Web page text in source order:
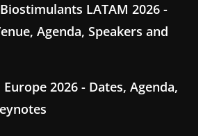
LATAM 2026 -
Agenda, Speakers and
2026 - Dates, Agenda,